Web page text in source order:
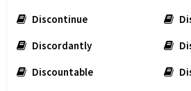
Discontinue
Discordantly
Discountable